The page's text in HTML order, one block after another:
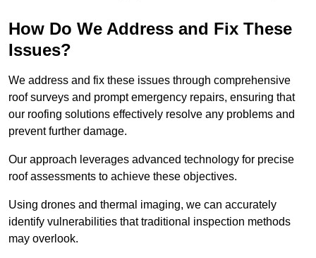
How Do We Address and Fix These
Issues?
We address and fix these issues through comprehensive
roof surveys and prompt emergency repairs, ensuring that
our roofing solutions effectively resolve any problems and
prevent further damage.
Our approach leverages advanced technology for precise
roof assessments to achieve these objectives.
Using drones and thermal imaging, we can accurately
identify vulnerabilities that traditional inspection methods
may overlook.